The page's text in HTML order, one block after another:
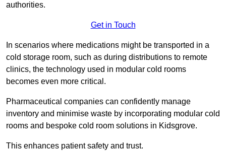
authorities.
Get in Touch
In scenarios where medications might be transported in a
cold storage room, such as during distributions to remote
clinics, the technology used in modular cold rooms
becomes even more critical.
Pharmaceutical companies can confidently manage
inventory and minimise waste by incorporating modular cold
rooms and bespoke cold room solutions in Kidsgrove.
This enhances patient safety and trust.